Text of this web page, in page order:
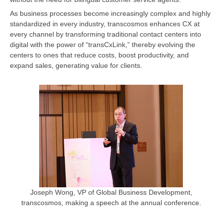
As business processes become increasingly complex and highly
standardized in every industry, transcosmos enhances CX at
every channel by transforming traditional contact centers into
digital with the power of “transCxLink,” thereby evolving the
centers to ones that reduce costs, boost productivity, and
expand sales, generating value for clients.
Joseph Wong, VP of Global Business Development,
transcosmos, making a speech at the annual conference.